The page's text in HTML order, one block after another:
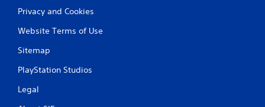
Privacy and Cookies
Website Terms of Use
Sitemap
PlayStation Studios
Legal